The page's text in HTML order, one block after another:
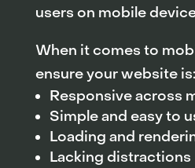
users on mobile
When it comes to
ensure your website is:
Responsive across
Simple and easy to
Loading and
Lacking distractions